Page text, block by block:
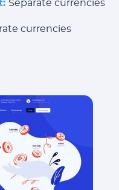
Separate currencies
currencies